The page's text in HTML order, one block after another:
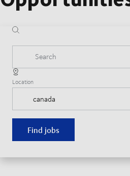
Search
Location
Find jobs